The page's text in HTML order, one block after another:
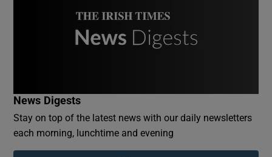
Show Podcasts sub sections
News Digests
Stay on top of the latest news with our daily newsletters
each morning, lunchtime and evening